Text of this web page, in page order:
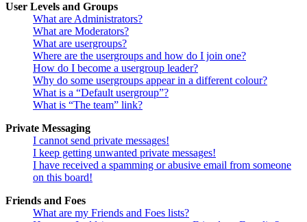
User Levels and Groups
What are Administrators?
What are Moderators?
What are usergroups?
Where are the usergroups and how do I join one?
How do I become a usergroup leader?
Why do some usergroups appear in a different colour?
What is a “Default usergroup”?
What is “The team” link?
Private Messaging
I cannot send private messages!
I keep getting unwanted private messages!
I have received a spamming or abusive email from someone
on this board!
Friends and Foes
What are my Friends and Foes lists?